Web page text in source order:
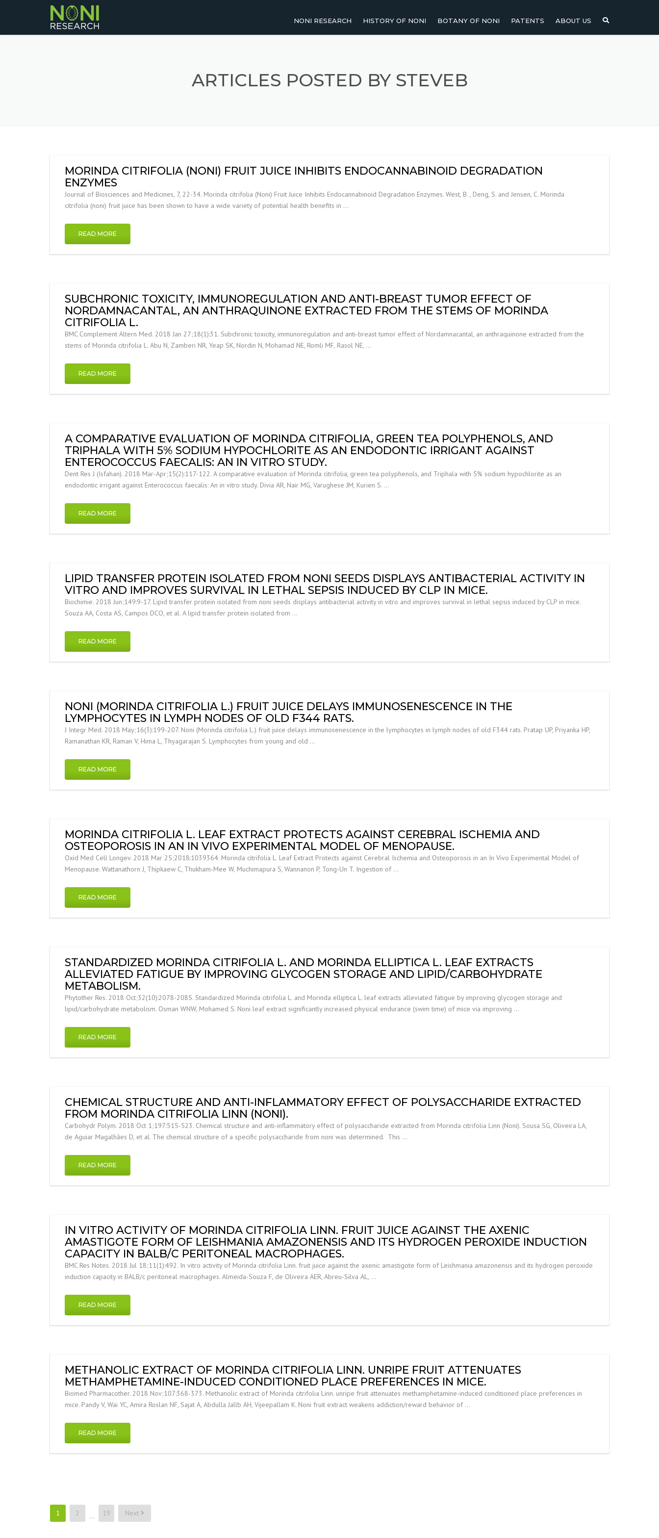
NONI RESEARCH HISTORY OF NONI BOTANY OF NONI PATENTS ABOUT US
ARTICLES POSTED BY STEVEB
MORINDA CITRIFOLIA (NONI) FRUIT JUICE INHIBITS ENDOCANNABINOID DEGRADATION
ENZYMES
Journal of Biosciences and Medicines, 7, 22-34. Morinda citrifolia (Noni) Fruit Juice Inhibits Endocannabinoid Degradation Enzymes. West, B. , Deng, S. and Jensen, C. Morinda
citrifolia (noni) fruit juice has been shown to have a wide variety of potential health benefits in …
READ MORE
SUBCHRONIC TOXICITY, IMMUNOREGULATION AND ANTI-BREAST TUMOR EFFECT OF
NORDAMNACANTAL, AN ANTHRAQUINONE EXTRACTED FROM THE STEMS OF MORINDA
CITRIFOLIA L.
BMC Complement Altern Med. 2018 Jan 27;18(1):31. Subchronic toxicity, immunoregulation and anti-breast tumor effect of Nordamnacantal, an anthraquinone extracted from the
stems of Morinda citrifolia L. Abu N, Zamberi NR, Yeap SK, Nordin N, Mohamad NE, Romli MF, Rasol NE, …
READ MORE
A COMPARATIVE EVALUATION OF MORINDA CITRIFOLIA, GREEN TEA POLYPHENOLS, AND
TRIPHALA WITH 5% SODIUM HYPOCHLORITE AS AN ENDODONTIC IRRIGANT AGAINST
ENTEROCOCCUS FAECALIS: AN IN VITRO STUDY.
Dent Res J (Isfahan). 2018 Mar-Apr;15(2):117-122. A comparative evaluation of Morinda citrifolia, green tea polyphenols, and Triphala with 5% sodium hypochlorite as an
endodontic irrigant against Enterococcus faecalis: An in vitro study. Divia AR, Nair MG, Varughese JM, Kurien S. …
READ MORE
LIPID TRANSFER PROTEIN ISOLATED FROM NONI SEEDS DISPLAYS ANTIBACTERIAL ACTIVITY IN
VITRO AND IMPROVES SURVIVAL IN LETHAL SEPSIS INDUCED BY CLP IN MICE.
Biochimie. 2018 Jun;149:9-17. Lipid transfer protein isolated from noni seeds displays antibacterial activity in vitro and improves survival in lethal sepsis induced by CLP in mice.
Souza AA, Costa AS, Campos DCO, et al. A lipid transfer protein isolated from …
READ MORE
NONI (MORINDA CITRIFOLIA L.) FRUIT JUICE DELAYS IMMUNOSENESCENCE IN THE
LYMPHOCYTES IN LYMPH NODES OF OLD F344 RATS.
J Integr Med. 2018 May;16(3):199-207. Noni (Morinda citrifolia L.) fruit juice delays immunosenescence in the lymphocytes in lymph nodes of old F344 rats. Pratap UP, Priyanka HP,
Ramanathan KR, Raman V, Hima L, Thyagarajan S. Lymphocytes from young and old …
READ MORE
MORINDA CITRIFOLIA L. LEAF EXTRACT PROTECTS AGAINST CEREBRAL ISCHEMIA AND
OSTEOPOROSIS IN AN IN VIVO EXPERIMENTAL MODEL OF MENOPAUSE.
Oxid Med Cell Longev. 2018 Mar 25;2018:1039364. Morinda citrifolia L. Leaf Extract Protects against Cerebral Ischemia and Osteoporosis in an In Vivo Experimental Model of
Menopause. Wattanathorn J, Thipkaew C, Thukham-Mee W, Muchimapura S, Wannanon P, Tong-Un T. Ingestion of …
READ MORE
STANDARDIZED MORINDA CITRIFOLIA L. AND MORINDA ELLIPTICA L. LEAF EXTRACTS
ALLEVIATED FATIGUE BY IMPROVING GLYCOGEN STORAGE AND LIPID/CARBOHYDRATE
METABOLISM.
Phytother Res. 2018 Oct;32(10):2078-2085. Standardized Morinda citrifolia L. and Morinda elliptica L. leaf extracts alleviated fatigue by improving glycogen storage and
lipid/carbohydrate metabolism. Osman WNW, Mohamed S. Noni leaf extract significantly increased physical endurance (swim time) of mice via improving …
READ MORE
CHEMICAL STRUCTURE AND ANTI-INFLAMMATORY EFFECT OF POLYSACCHARIDE EXTRACTED
FROM MORINDA CITRIFOLIA LINN (NONI).
Carbohydr Polym. 2018 Oct 1;197:515-523. Chemical structure and anti-inflammatory effect of polysaccharide extracted from Morinda citrifolia Linn (Noni). Sousa SG, Oliveira LA,
de Aguiar Magalhães D, et al. The chemical structure of a specific polysaccharide from noni was determined. This …
READ MORE
IN VITRO ACTIVITY OF MORINDA CITRIFOLIA LINN. FRUIT JUICE AGAINST THE AXENIC
AMASTIGOTE FORM OF LEISHMANIA AMAZONENSIS AND ITS HYDROGEN PEROXIDE INDUCTION
CAPACITY IN BALB/C PERITONEAL MACROPHAGES.
BMC Res Notes. 2018 Jul 18;11(1):492. In vitro activity of Morinda citrifolia Linn. fruit juice against the axenic amastigote form of Leishmania amazonensis and its hydrogen peroxide
induction capacity in BALB/c peritoneal macrophages. Almeida-Souza F, de Oliveira AER, Abreu-Silva AL, …
READ MORE
METHANOLIC EXTRACT OF MORINDA CITRIFOLIA LINN. UNRIPE FRUIT ATTENUATES
METHAMPHETAMINE-INDUCED CONDITIONED PLACE PREFERENCES IN MICE.
Biomed Pharmacother. 2018 Nov;107:368-373. Methanolic extract of Morinda citrifolia Linn. unripe fruit attenuates methamphetamine-induced conditioned place preferences in
mice. Pandy V, Wai YC, Amira Roslan NF, Sajat A, Abdulla Jallb AH, Vijeepallam K. Noni fruit extract weakens addiction/reward behavior of …
READ MORE
Posts
pagination
1 2 … 19 Next